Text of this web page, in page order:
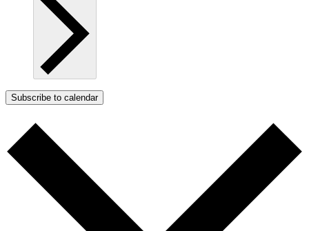
Subscribe to calendar